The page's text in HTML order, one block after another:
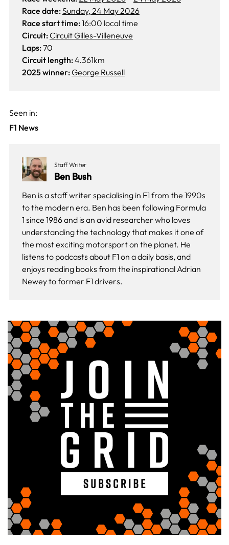
Race date:Sunday, 24 May 2026
Race start time:16:00 local time
Circuit:Circuit Gilles-Villeneuve
Laps:70
Circuit length:4.361km
2025 winner:George Russell
Seen in:
F1 News
Staff Writer
Ben Bush
Ben is a staff writer specialising in F1 from the 1990s
to the modern era. Ben has been following Formula
1 since 1986 and is an avid researcher who loves
understanding the technology that makes it one of
the most exciting motorsport on the planet. He
listens to podcasts about F1 on a daily basis, and
enjoys reading books from the inspirational Adrian
Newey to former F1 drivers.